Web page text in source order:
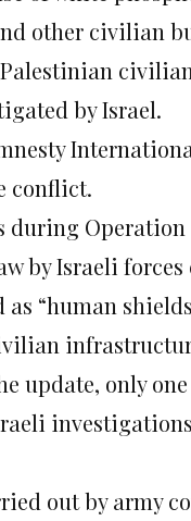
other civilian
by Israel.
conflict.
Operation
by Israeli forces
“human
update, only
out by army